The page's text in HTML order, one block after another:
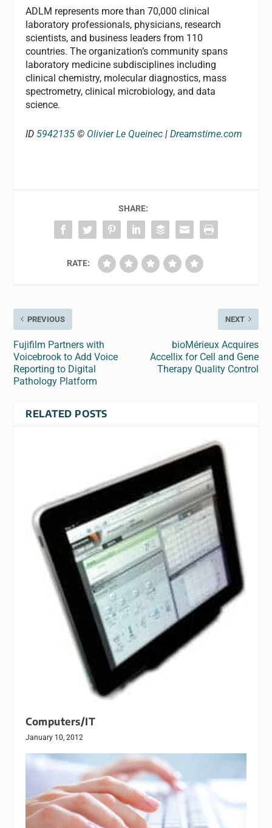
ADLM represents more than 70,000 clinical
laboratory professionals, physicians, research
scientists, and business leaders from 110
countries. The organization’s community spans
laboratory medicine subdisciplines including
clinical chemistry, molecular diagnostics, mass
spectrometry, clinical microbiology, and data
science.
ID 5942135 © Olivier Le Queinec |Dreamstime.com
SHARE:
RATE:
PREVIOUS
Fujifilm Partners with
Voicebrook to Add Voice
Reporting to Digital
Pathology Platform
NEXT
bioMérieux Acquires
Accellix for Cell and Gene
Therapy Quality Control
RELATED POSTS
Computers/IT
January 10, 2012